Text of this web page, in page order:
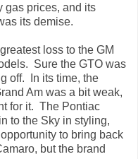
gas prices, and its
its demise.
loss to the GM
Sure the GTO was
off. In its time, the
Am was a bit weak,
for it. The Pontiac
to the Sky in styling,
to bring back
but the brand